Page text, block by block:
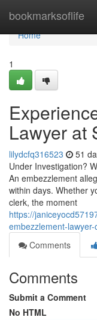
bookmarksoflife
Home
Home
1
Lawyer at
lilydcfq316523 51
Under Investigation?
An embezzlement
within days. Whether
clerk, the moment
https://
embezzlement-
Comments
Comments
Submit a Comment
No HTML